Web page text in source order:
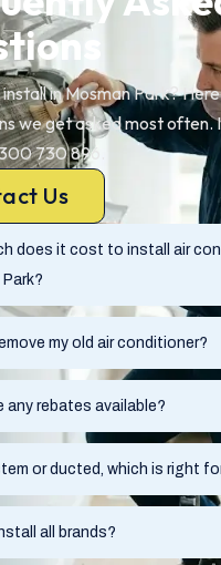
does it cost to install air
my old air conditioner?
any rebates available?
or ducted, which is right
all brands?
in Mosman Park?
we get asked most often. If
730 896.
Us